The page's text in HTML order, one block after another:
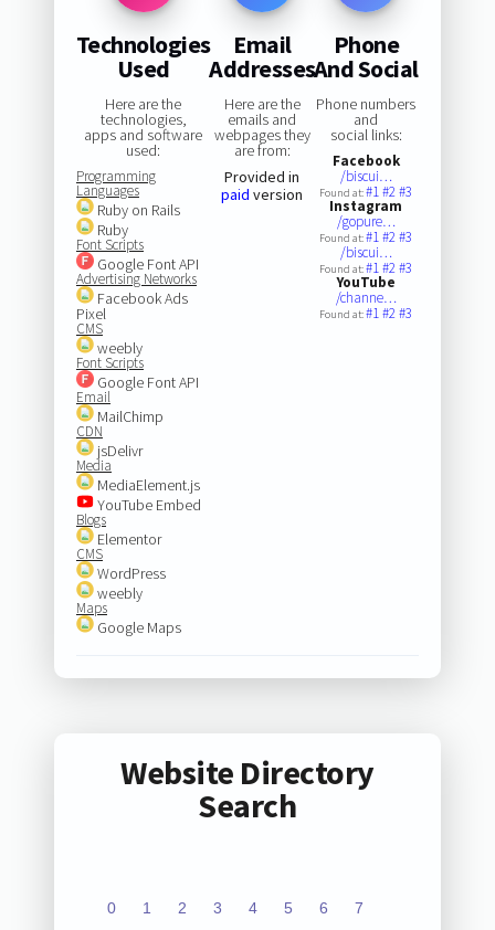
Technologies
Used
Here are the
technologies,
apps and software
used:
Programming
Languages
Ruby on Rails
Ruby
Font Scripts
Google Font API
Advertising Networks
Facebook Ads
Pixel
CMS
weebly
Font Scripts
Google Font API
Email
MailChimp
CDN
jsDelivr
Media
MediaElement.js
YouTube Embed
Blogs
Elementor
CMS
WordPress
weebly
Maps
Google Maps
Email
Addresses
Here are the
emails and
webpages they
are from:
Provided in
paid version
Phone
And Social
Phone numbers
and
social links:
Facebook
/biscui…
Found at:#1#2#3
Instagram
/gopure…
Found at:#1#2#3
/biscui…
Found at:#1#2#3
YouTube
/channe…
Found at:#1#2#3
Website Directory
Search
0 1 2 3 4 5 6 7